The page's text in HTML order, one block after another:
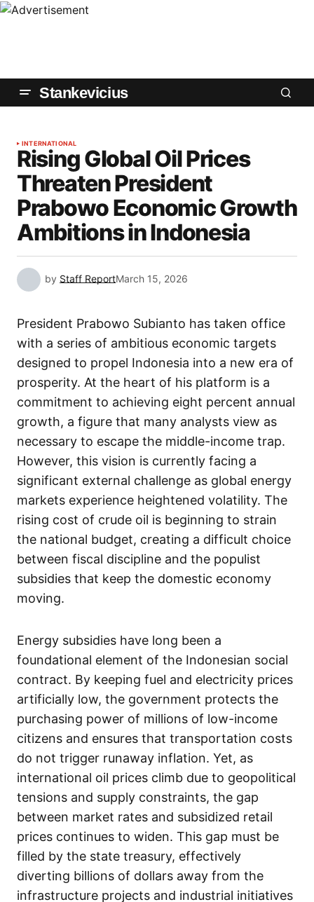
Stankevicius
INTERNATIONAL
Rising Global Oil Prices
Threaten President
Prabowo Economic Growth
Ambitions in Indonesia
by Staff ReportMarch 15, 2026
President Prabowo Subianto has taken office
with a series of ambitious economic targets
designed to propel Indonesia into a new era of
prosperity. At the heart of his platform is a
commitment to achieving eight percent annual
growth, a figure that many analysts view as
necessary to escape the middle-income trap.
However, this vision is currently facing a
significant external challenge as global energy
markets experience heightened volatility. The
rising cost of crude oil is beginning to strain
the national budget, creating a difficult choice
between fiscal discipline and the populist
subsidies that keep the domestic economy
moving.
Energy subsidies have long been a
foundational element of the Indonesian social
contract. By keeping fuel and electricity prices
artificially low, the government protects the
purchasing power of millions of low-income
citizens and ensures that transportation costs
do not trigger runaway inflation. Yet, as
international oil prices climb due to geopolitical
tensions and supply constraints, the gap
between market rates and subsidized retail
prices continues to widen. This gap must be
filled by the state treasury, effectively
diverting billions of dollars away from the
infrastructure projects and industrial initiatives